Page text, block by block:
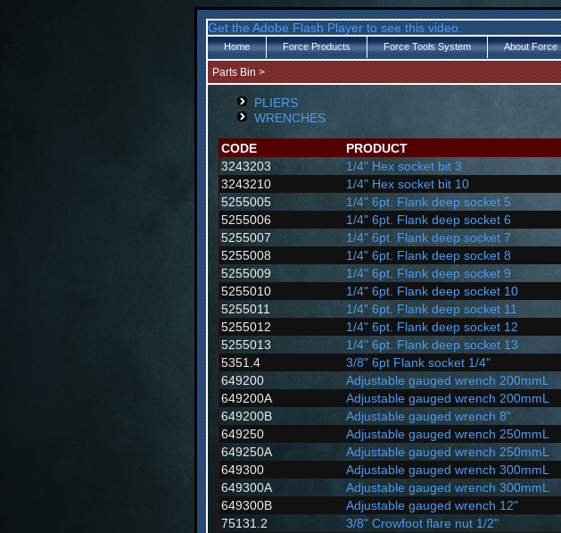
Get the Adobe Flash Player to see this video.
Home Force Products Force Tools System About Force
Parts Bin >
PLIERS
WRENCHES
CODE
PRODUCT
3243203
1/4" Hex socket bit 3
3243210
1/4" Hex socket bit 10
5255005
1/4" 6pt. Flank deep socket 5
5255006
1/4" 6pt. Flank deep socket 6
5255007
1/4" 6pt. Flank deep socket 7
5255008
1/4" 6pt. Flank deep socket 8
5255009
1/4" 6pt. Flank deep socket 9
5255010
1/4" 6pt. Flank deep socket 10
5255011
1/4" 6pt. Flank deep socket 11
5255012
1/4" 6pt. Flank deep socket 12
5255013
1/4" 6pt. Flank deep socket 13
5351.4
3/8" 6pt Flank socket 1/4"
649200
Adjustable gauged wrench 200mmL
649200A
Adjustable gauged wrench 200mmL
649200B
Adjustable gauged wrench 8"
649250
Adjustable gauged wrench 250mmL
649250A
Adjustable gauged wrench 250mmL
649300
Adjustable gauged wrench 300mmL
649300A
Adjustable gauged wrench 300mmL
649300B
Adjustable gauged wrench 12"
75131.2
3/8" Crowfoot flare nut 1/2"